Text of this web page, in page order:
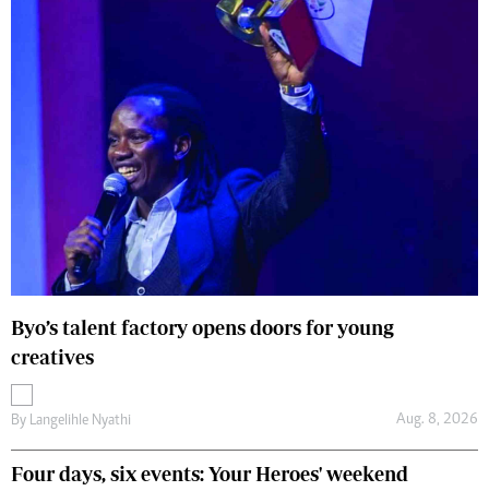
Byo’s talent factory opens doors for young
creatives
By Langelihle Nyathi Aug. 8, 2026
Four days, six events: Your Heroes' weekend